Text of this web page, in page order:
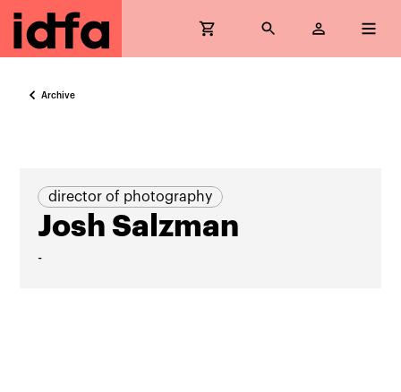
Archive
director of photography
Josh Salzman
-